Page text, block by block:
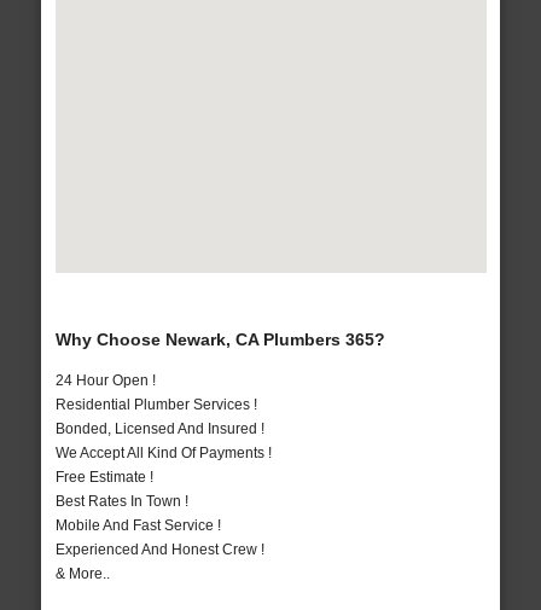
Why Choose Newark, CA Plumbers 365?
24 Hour Open !
Residential Plumber Services !
Bonded, Licensed And Insured !
We Accept All Kind Of Payments !
Free Estimate !
Best Rates In Town !
Mobile And Fast Service !
Experienced And Honest Crew !
& More..